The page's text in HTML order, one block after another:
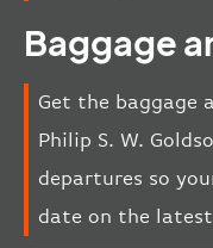
Baggage
Get the
Philip S. W.
departures so
date on the